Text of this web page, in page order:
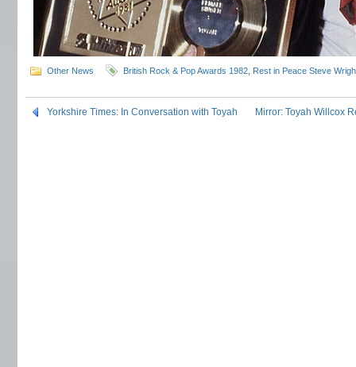
Other News British Rock & Pop Awards 1982 Rest in Peace Steve
Yorkshire Times: In Conversation with Toyah Mirror: Toyah Willcox